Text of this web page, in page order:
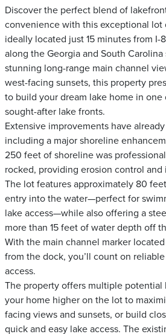
Discover the perfect blend of
convenience with this exceptional lot
ideally located just 15 minutes from
along the Georgia and South
stunning long-range main channel
west-facing sunsets, this property
to build your dream lake home in one
sought-after lake fronts.
Extensive improvements have
including a major shoreline
250 feet of shoreline was
rocked, providing erosion control and
The lot features approximately 80
entry into the water—perfect for
lake access—while also offering a
more than 15 feet of water depth off
With the main channel marker
from the dock, you’ll count on
access.
The property offers multiple potential
your home higher on the lot to
facing views and sunsets, or build
quick and easy lake access. The